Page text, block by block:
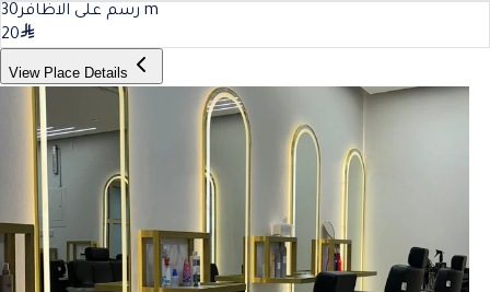
رسم على الاظافر30
m
20
View Place Details